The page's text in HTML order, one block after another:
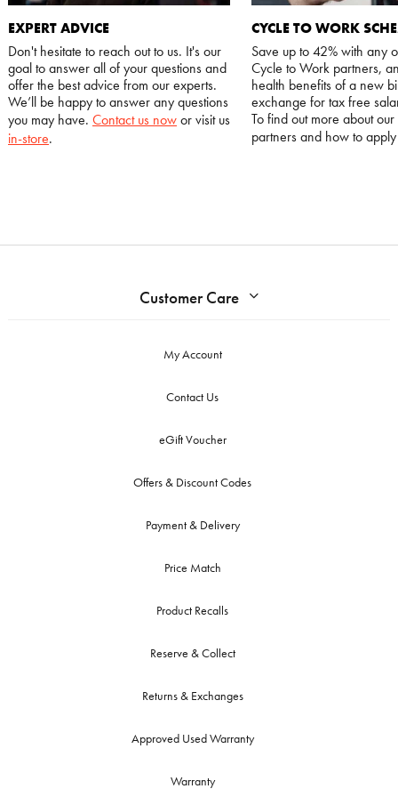
EXPERT ADVICE
Don't hesitate to reach out to us. It's our
goal to answer all of your questions and
offer the best advice from our experts.
We’ll be happy to answer any questions
you may have. Contact us nowor visit us
in-store.
CYCLE TO WORK
Save up to 42% with any
Cycle to Work partners,
health benefits of a new
exchange for tax free
To find out more about
partners and how to
Customer Care
My Account
Contact Us
eGift Voucher
Offers & Discount Codes
Payment & Delivery
Price Match
Product Recalls
Reserve & Collect
Returns & Exchanges
Approved Used Warranty
Warranty